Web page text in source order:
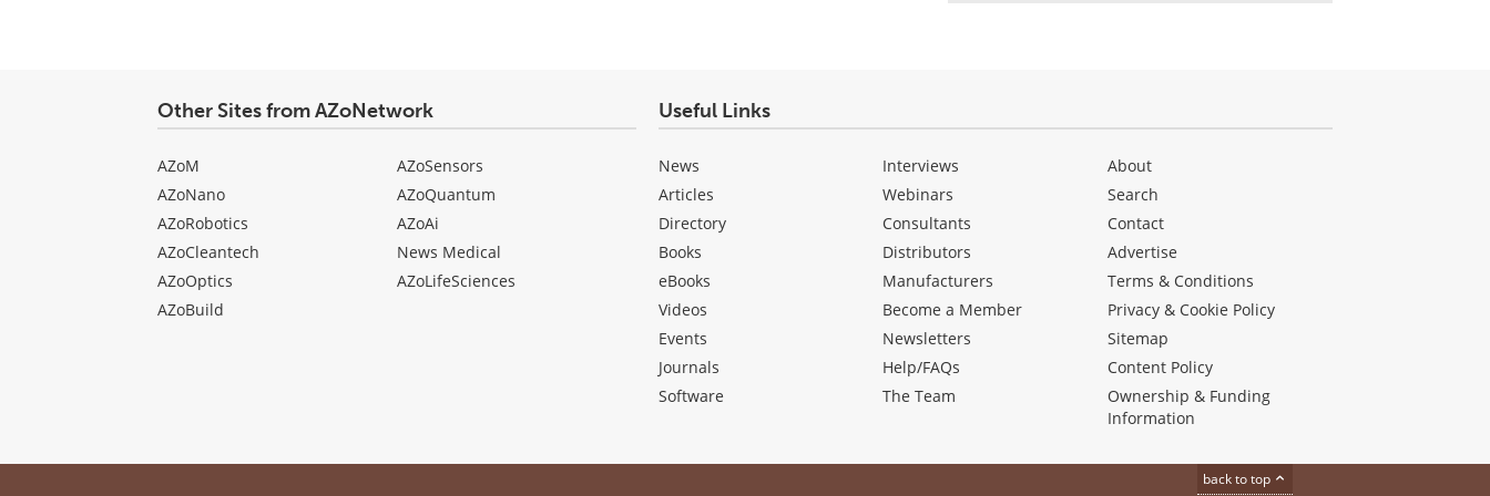
Other Sites from AZoNetwork
AZoM
AZoNano
AZoRobotics
AZoCleantech
AZoOptics
AZoBuild
AZoSensors
AZoQuantum
AZoAi
News Medical
AZoLifeSciences
Useful Links
News
Articles
Directory
Books
eBooks
Videos
Events
Journals
Software
Interviews
Webinars
Consultants
Distributors
Manufacturers
Become a Member
Newsletters
Help/FAQs
The Team
About
Search
Contact
Advertise
Terms & Conditions
Privacy & Cookie Policy
Sitemap
Content Policy
Ownership & Funding
Information
back to top